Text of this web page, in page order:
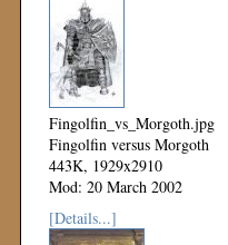
Fingolfin_vs_Morgoth.jpg
Fingolfin versus Morgoth
443K, 1929x2910
Mod: 20 March 2002
[Details...]